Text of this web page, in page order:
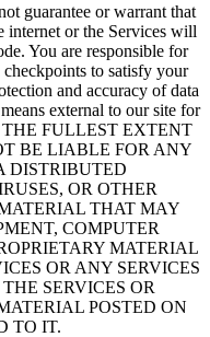
guarantee or warrant that
or the Services will
You are responsible for
to satisfy your
and accuracy of data
external to our site for
THE FULLEST EXTENT
BE LIABLE FOR ANY
DISTRIBUTED
OR OTHER
THAT MAY
COMPUTER
MATERIAL
OR ANY SERVICES
SERVICES OR
POSTED ON
TO IT.